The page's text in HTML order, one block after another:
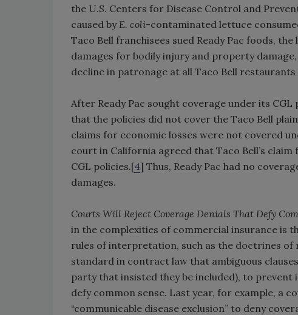
the U.S. Centers for Disease Control and
caused byE. coli-contaminated lettuce
Taco Bell franchisees sued Ready Pac foods,
damages for bodily injury and property
decline in patronage at all Taco Bell
After Ready Pac sought coverage under its
that the policies did not cover the Taco Bell
claims for economic losses were not covered
court in California agreed that Taco Bell’s
CGL policies.[4] Thus, Ready Pac had no
damages.
Courts Will Reject Coverage Denials That Defy
in the complexities of commercial insurance is
rules of interpretation, such as the doctrines of
standard in contract law that ambiguous
party that insisted they be included), to
defy common sense. Last year, for example, a
“communicable disease exclusion” to deny